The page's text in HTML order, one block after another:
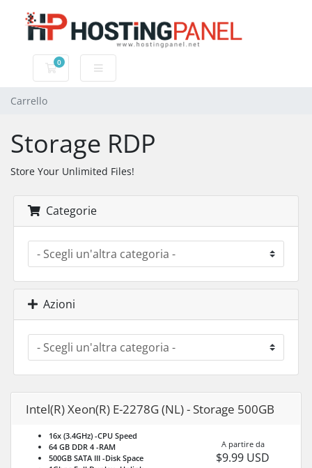
0
Carrello
Carrello
Storage RDP
Store Your Unlimited Files!
Categorie
Azioni
Intel(R) Xeon(R) E-2278G (NL) - Storage 500GB
16x (3.4GHz) -CPU Speed
64 GB DDR 4 -RAM
500GB SATA III -Disk Space
A partire da
$9.99 USD